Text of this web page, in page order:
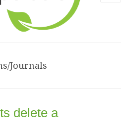
Journals
delete a